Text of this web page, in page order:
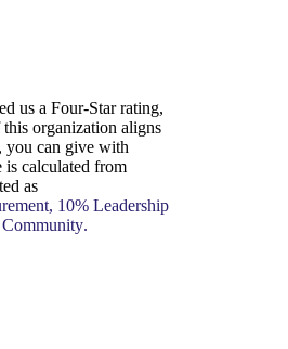
us a Four-Star rating,
organization aligns
you can give with
is calculated from
as
, 10% Leadership
.